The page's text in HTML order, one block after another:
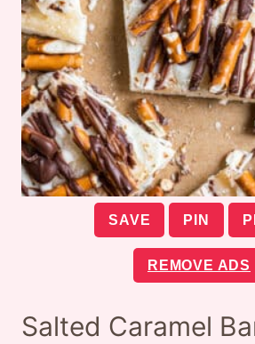
SAVE PIN
REMOVE ADS
Salted Caramel